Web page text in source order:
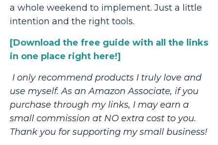
a whole weekend to implement. Just a little
intention and the right tools.
[Download the free guide with all the links
in one place right here!]
I only recommend products I truly love and
use myself. As an Amazon Associate, if you
purchase through my links, I may earn a
small commission at NO extra cost to you.
Thank you for supporting my small business!